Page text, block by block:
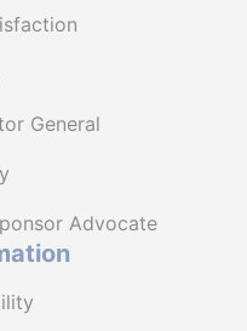
General
Advocate